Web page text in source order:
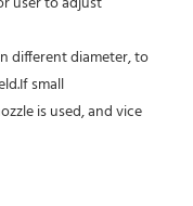
different diameter, to
small
is used, and vice